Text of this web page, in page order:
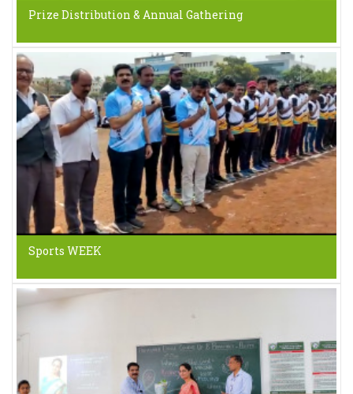
Prize Distribution & Annual Gathering
Sports WEEK